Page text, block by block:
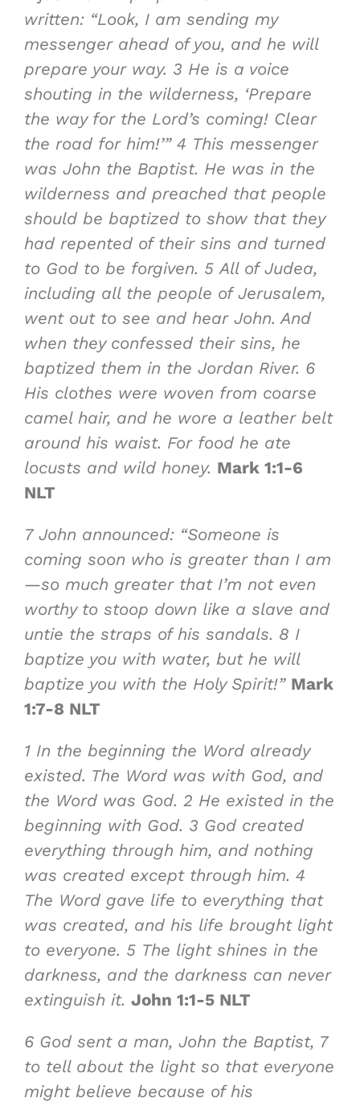
written: “Look, I am sending my
messenger ahead of you, and he will
prepare your way. 3 He is a voice
shouting in the wilderness, ‘Prepare
the way for the Lord’s coming! Clear
the road for him!’” 4 This messenger
was John the Baptist. He was in the
wilderness and preached that people
should be baptized to show that they
had repented of their sins and turned
to God to be forgiven. 5 All of Judea,
including all the people of Jerusalem,
went out to see and hear John. And
when they confessed their sins, he
baptized them in the Jordan River. 6
His clothes were woven from coarse
camel hair, and he wore a leather belt
around his waist. For food he ate
locusts and wild honey. Mark 1:1-6
NLT
7 John announced: “Someone is
coming soon who is greater than I am
—so much greaterthat I’m not even
worthy to stoop down like a slave and
untie the straps of his sandals. 8 I
baptize you with water, but he will
baptize you with the Holy Spirit!” Mark
1:7-8 NLT
1 In the beginning the Word already
existed. The Word was with God, and
the Word was God. 2 He existed in the
beginning with God. 3 God created
everything through him, and nothing
was created except through him. 4
The Word gave life to everything that
was created, and his life brought light
to everyone. 5 The light shines in the
darkness, and the darkness can never
extinguish it. John 1:1-5 NLT
6 God sent a man, John the Baptist, 7
to tell about the lightso that everyone
might believe because of his